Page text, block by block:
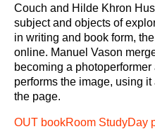
Couch and Hilde Khron
subject and objects of
in writing and book form,
online. Manuel Vason
becoming a
performs the image, using
the page.
OUT bookRoom StudyDay